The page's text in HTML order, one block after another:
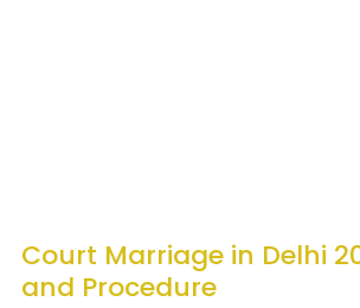
Court Marriage in Delhi
and Procedure